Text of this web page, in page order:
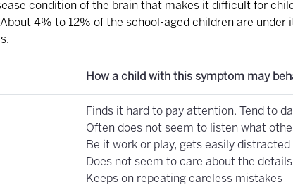
condition of the brain that makes it difficult for
4% to 12% of the school-aged children are
How a child with this symptom may
Finds it hard to pay attention. Tend to
Often does not seem to listen what
Be it work or play, gets easily
Does not seem to care about the
Keeps on repeating careless mistakes